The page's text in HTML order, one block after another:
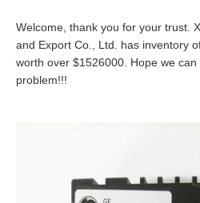
Welcome, thank you for your trust.
and Export Co., Ltd. has inventory
worth over $1526000. Hope we
problem!!!